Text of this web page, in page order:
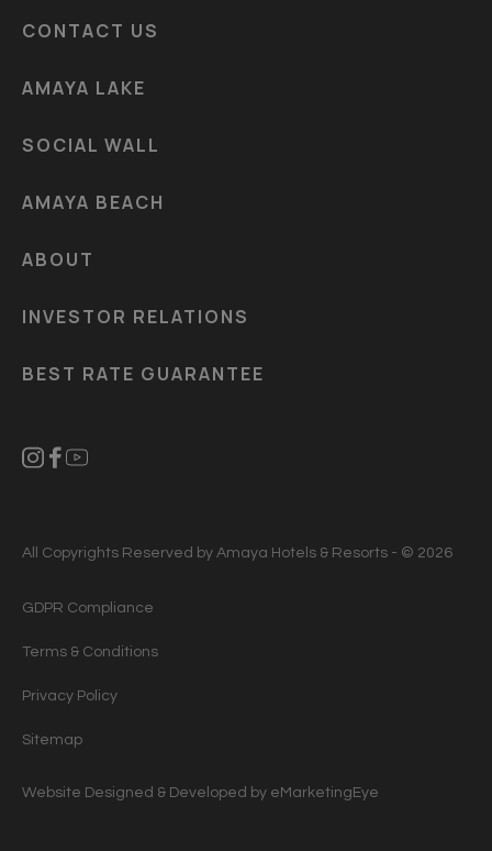
CONTACT US
AMAYA LAKE
SOCIAL WALL
AMAYA BEACH
ABOUT
INVESTOR RELATIONS
BEST RATE GUARANTEE
All Copyrights Reserved by Amaya Hotels & Resorts - © 2026
GDPR Compliance
Terms & Conditions
Privacy Policy
Sitemap
Website Designed & Developed by eMarketingEye